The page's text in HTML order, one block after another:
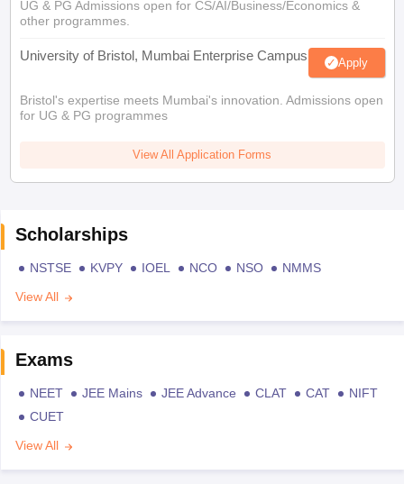
UG & PG Admissions open for CS/AI/Business/Economics &
other programmes.
University of Bristol, Mumbai Enterprise Campus Apply
Bristol's expertise meets Mumbai's innovation. Admissions open
for UG & PG programmes
View All Application Forms
Scholarships
NSTSE KVPY IOEL NCO NSO
NMMS
View All
Exams
NEET JEE Mains JEE Advance CLAT CAT
NIFT
CUET
View All